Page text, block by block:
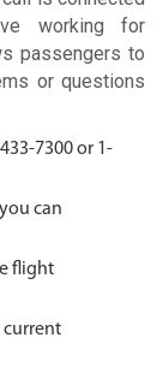
working for
passengers to
or questions
7300 or 1-
can
flight
current